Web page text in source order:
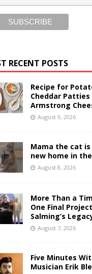
RECENT POSTS
Recipe for
Cheddar
Armstrong
August 9, 2026
Mama the cat
new home in
August 8, 2026
More Than a
One Final
Salming’s
August 7, 2026
Five Minutes
Musician Erik